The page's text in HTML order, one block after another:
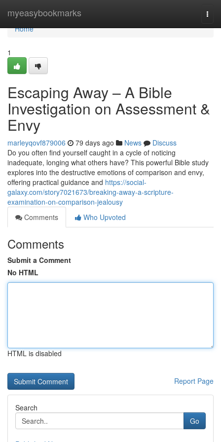
myeasybookmarks
Home
Home
1
Escaping Away – A Bible
Investigation on Assessment &
Envy
marleyqovf879006 79 days ago News
Discuss
Do you often find yourself caught in a cycle of noticing
inadequate, longing what others have? This powerful Bible study
explores into the destructive emotions of comparison and envy,
offering practical guidance and https://social-
galaxy.com/story7021673/breaking-away-a-scripture-
examination-on-comparison-jealousy
Comments
Who Upvoted
Comments
Submit a Comment
No HTML
HTML is disabled
Report Page
Search
Go